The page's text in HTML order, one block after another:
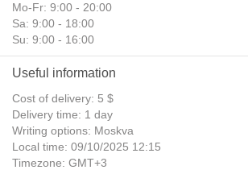
Mo-Fr: 9:00 - 20:00
Sa: 9:00 - 18:00
Su: 9:00 - 16:00
Useful information
Cost of delivery: 5 $
Delivery time: 1 day
Writing options: Moskva
Local time: 09/10/2025 12:15
Timezone: GMT+3